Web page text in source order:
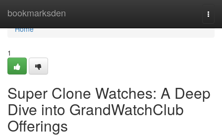
bookmarksden
Home
Home
1
Super Clone Watches: A Deep
Dive into GrandWatchClub
Offerings